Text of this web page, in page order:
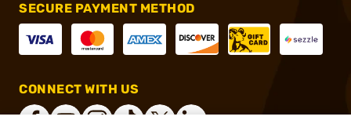
SECURE PAYMENT METHOD
CONNECT WITH US